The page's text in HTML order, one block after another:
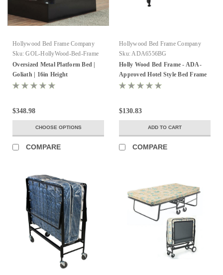
Hollywood Bed Frame Company
Sku: GOL-HollyWood-Bed-Frame
Oversized Metal Platform Bed |
Goliath | 16in Height
$348.98
CHOOSE OPTIONS
COMPARE
Hollywood Bed Frame Company
Sku:ADA6556BG
Holly Wood Bed Frame - ADA-
Approved Hotel Style Bed Frame
$130.83
ADD TO CART
COMPARE